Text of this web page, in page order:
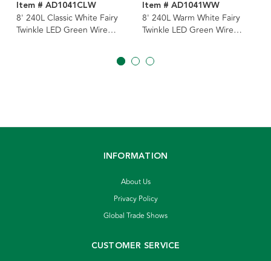
Item # AD1041CLW
8' 240L Classic White Fairy
Twinkle LED Green Wire
Item # AD1041WW
8' 240L Warm White Fairy
Twinkle LED Green Wire
INFORMATION
About Us
Privacy Policy
Global Trade Shows
CUSTOMER SERVICE